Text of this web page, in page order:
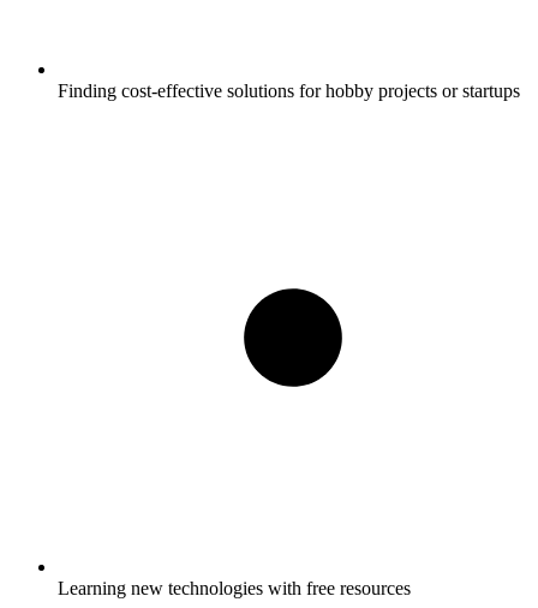
Finding cost-effective solutions for hobby projects or startups
Learning new technologies with free resources